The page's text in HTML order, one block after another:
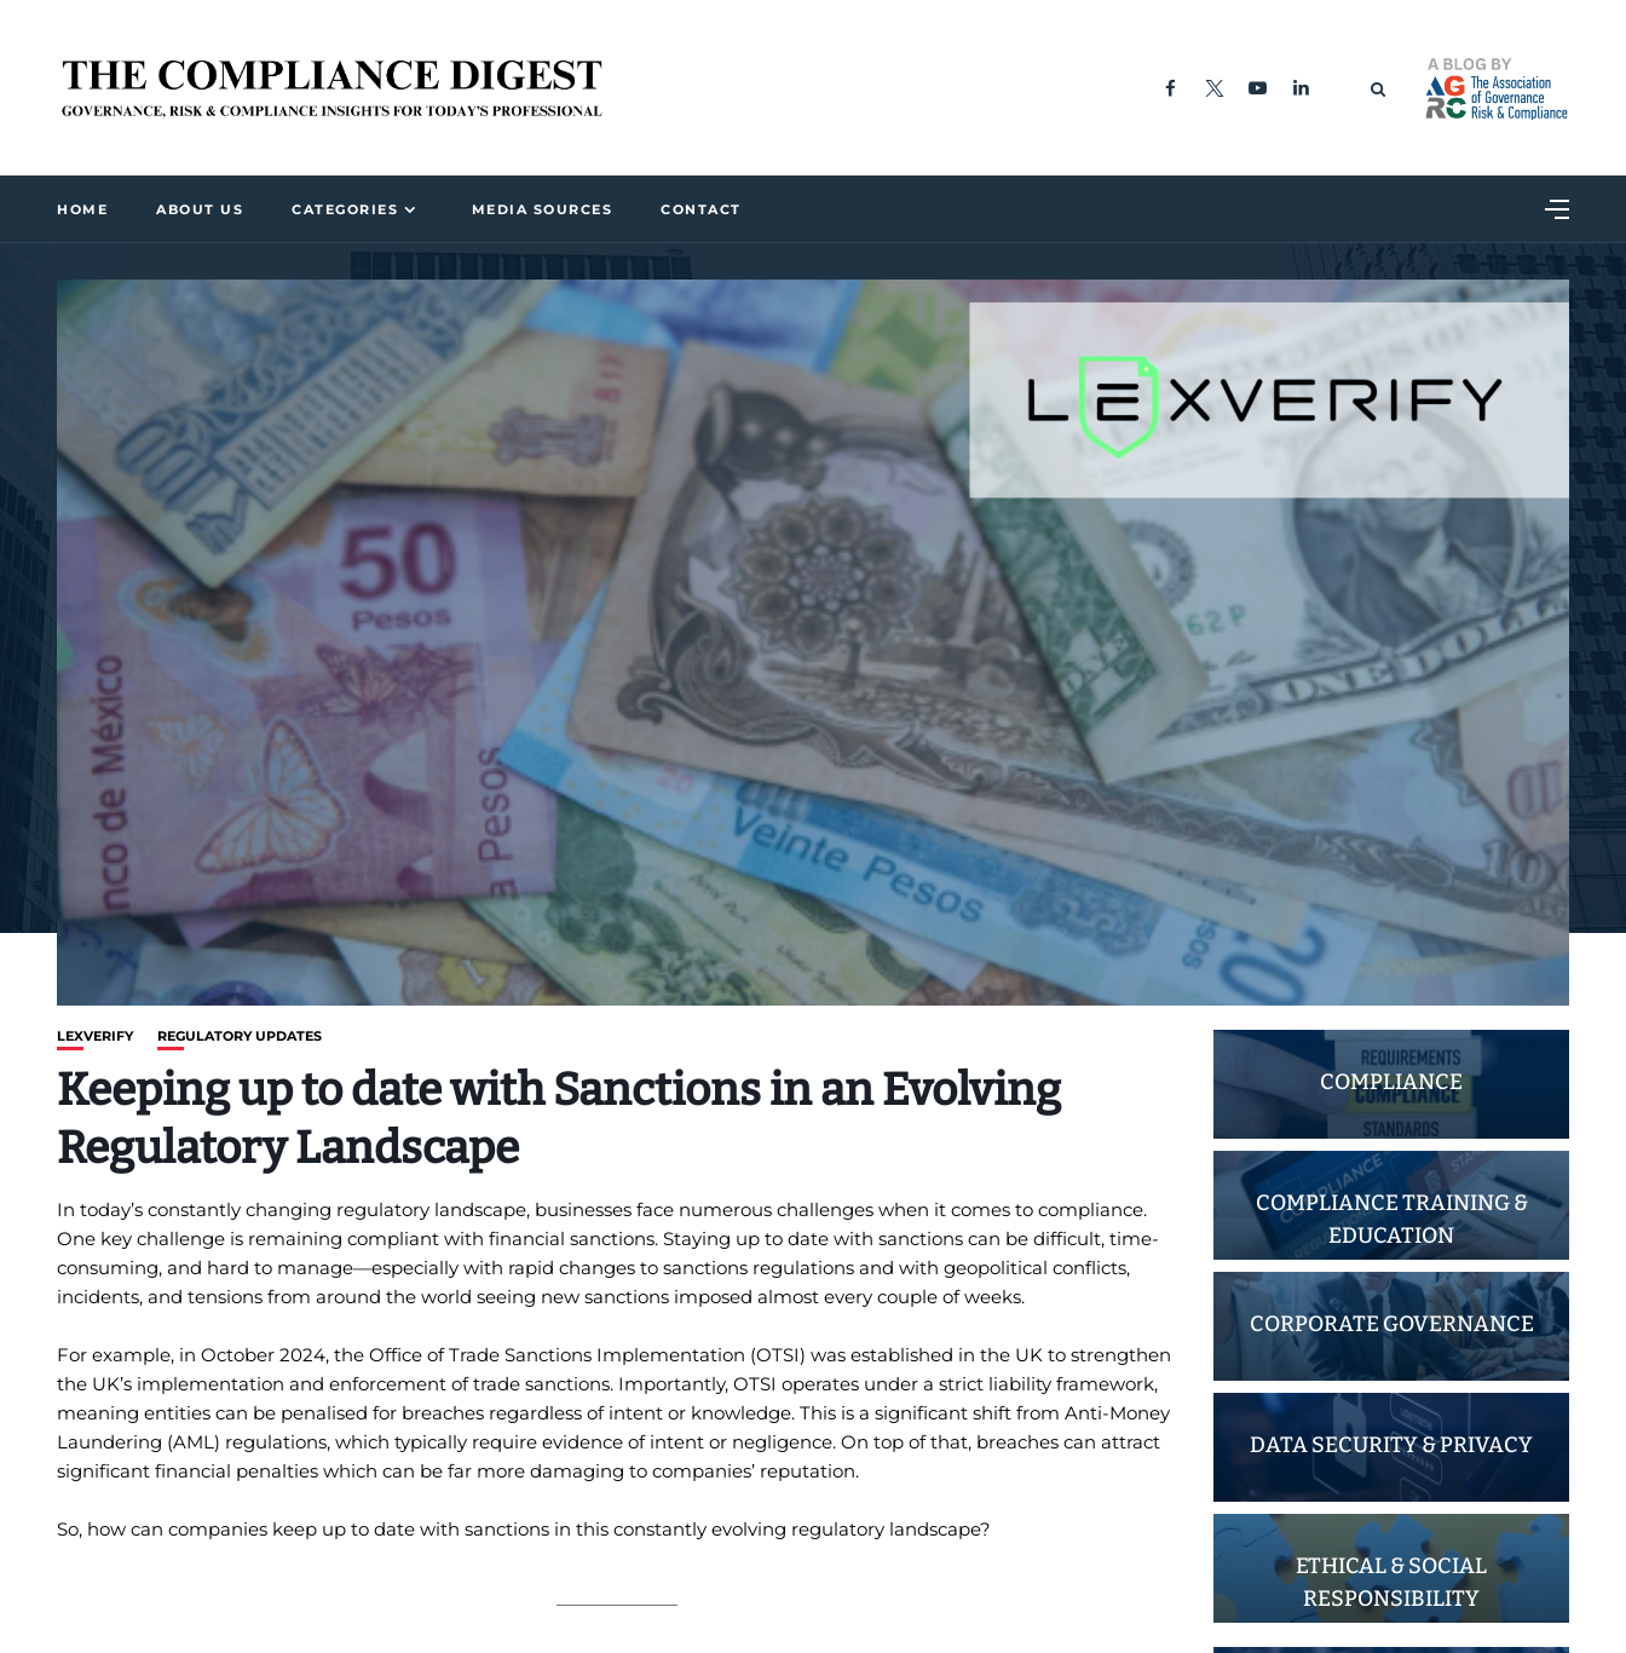
HOME ABOUT US CATEGORIES MEDIA SOURCES CONTACT
LEXVERIFY REGULATORY UPDATES
Keeping up to date with Sanctions in an Evolving
Regulatory Landscape
In today’s constantly changing regulatory landscape, businesses face numerous challenges when it comes to compliance.
One key challenge is remaining compliant with financial sanctions. Staying up to date with sanctions can be difficult, time-
consuming, and hard to manage—especially with rapid changes to sanctions regulations and with geopolitical conflicts,
incidents, and tensions from around the world seeing new sanctions imposed almost every couple of weeks.
For example, in October 2024, the Office of Trade Sanctions Implementation (OTSI) was established in the UK to strengthen
the UK’s implementation and enforcement of trade sanctions. Importantly, OTSI operates under a strict liability framework,
meaning entities can be penalised for breaches regardless of intent or knowledge. This is a significant shift from Anti-Money
Laundering (AML) regulations, which typically require evidence of intent or negligence. On top of that, breaches can attract
significant financial penalties which can be far more damaging to companies’ reputation.
So, how can companies keep up to date with sanctions in this constantly evolving regulatory landscape?
COMPLIANCE
COMPLIANCE TRAINING &
EDUCATION
CORPORATE GOVERNANCE
DATA SECURITY & PRIVACY
ETHICAL & SOCIAL
RESPONSIBILITY